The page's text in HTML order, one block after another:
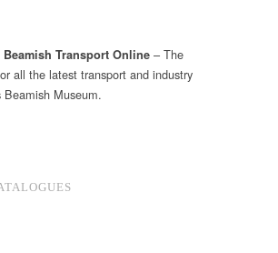
Beamish Transport Online – The
all the latest transport and industry
Beamish Museum.